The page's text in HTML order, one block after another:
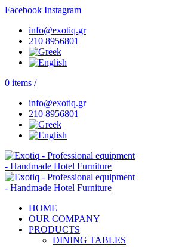
Facebook Instagram
info@exotiq.gr
210 8956801
0 items /
info@exotiq.gr
210 8956801
HOME
OUR COMPANY
PRODUCTS
DINING TABLES